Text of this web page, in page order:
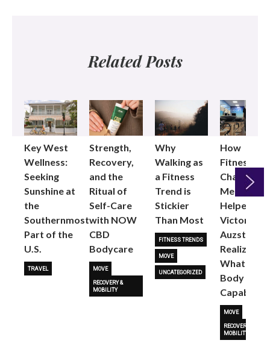
Related Posts
Key West
Wellness:
Seeking
Sunshine at
the
Southernmost
Part of the
U.S.
TRAVEL
Strength,
Recovery,
and the
Ritual of
Self-Care
with NOW
CBD
Bodycare
MOVE
RECOVERY &
MOBILITY
Why
Walking as
a Fitness
Trend is
Stickier
Than Most
FITNESS TRENDS
MOVE
UNCATEGORIZED
How
Fitness
Changed
Me: Pilates
Helped
Victoria
Auzston
Realize
What Her
Body Is
Capable
MOVE
RECOVERY &
MOBILITY
Next